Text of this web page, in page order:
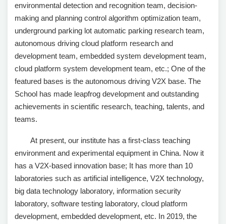
environmental detection and recognition team, decision-
making and planning control algorithm optimization team,
underground parking lot automatic parking research team,
autonomous driving cloud platform research and
development team, embedded system development team,
cloud platform system development team, etc.; One of the
featured bases is the autonomous driving V2X base. The
School has made leapfrog development and outstanding
achievements in scientific research, teaching, talents, and
teams.
At present, our institute has a first-class teaching
environment and experimental equipment in China. Now it
has a V2X-based innovation base; It has more than 10
laboratories such as artificial intelligence, V2X technology,
big data technology laboratory, information security
laboratory, software testing laboratory, cloud platform
development, embedded development, etc. In 2019, the